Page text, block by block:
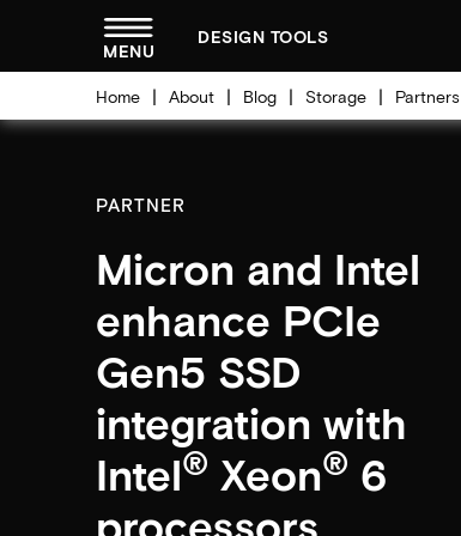
menu
MENU
DESIGN TOOLS
Home About Blog Storage Partners
PARTNER
Micron and Intel
enhance PCIe
Gen5 SSD
integration with
Intel® Xeon® 6
processors